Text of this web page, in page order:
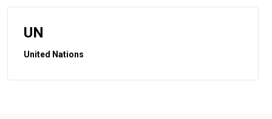
UN
United Nations